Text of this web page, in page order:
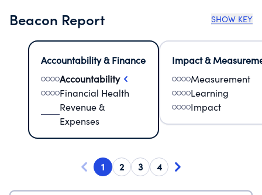
Beacon Report SHOW KEY
Accountability & Finance
Accountability
Financial Health
Revenue &
Expenses
Impact &
Measurement
Learning
Impact
1 2 3 4